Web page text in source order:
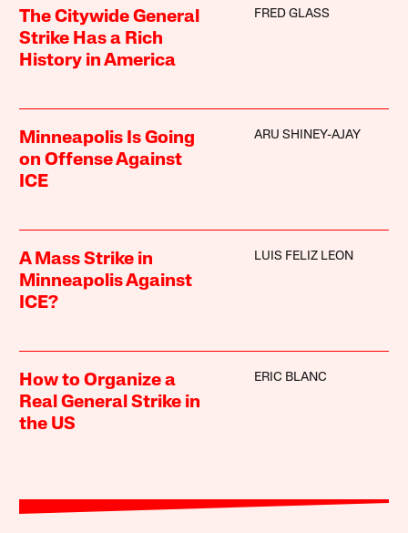
The Citywide General
Strike Has a Rich
History in America
FRED GLASS
Minneapolis Is Going
on Offense Against
ICE
ARU SHINEY-AJAY
A Mass Strike in
Minneapolis Against
ICE?
LUIS FELIZ LEON
How to Organize a
Real General Strike in
the US
ERIC BLANC